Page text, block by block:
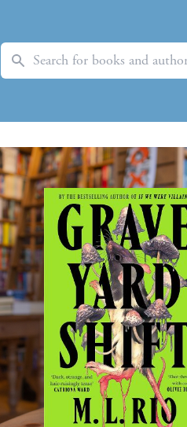
Search